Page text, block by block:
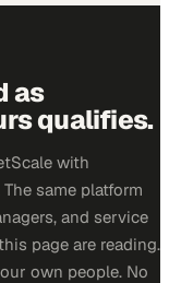
as
qualifies.
with
same platform
and service
page are reading.
own people. No